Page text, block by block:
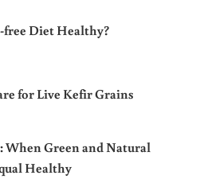
free Diet Healthy?
for Live Kefir Grains
When Green and Natural
Healthy